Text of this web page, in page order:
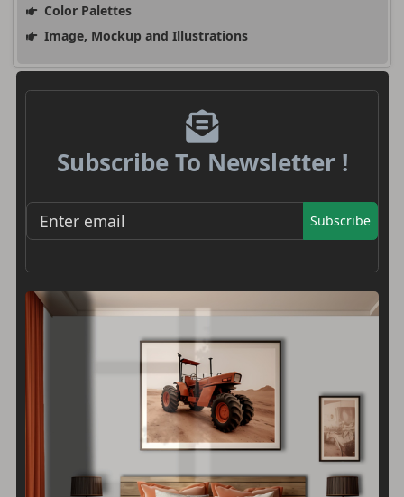
Color Palettes
Image, Mockup and Illustrations
Subscribe To Newsletter !
Subscribe